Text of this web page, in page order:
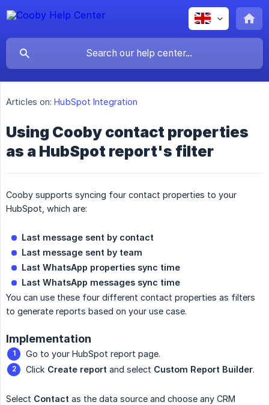
Articles on: HubSpot Integration
Using Cooby contact properties
as a HubSpot report's filter
Cooby supports syncing four contact properties to your
HubSpot, which are:
Last message sent by contact
Last message sent by team
Last WhatsApp properties sync time
Last WhatsApp messages sync time
You can use these four different contact properties as filters
to generate reports based on your use case.
Implementation
Go to your HubSpot report page.
Click Create report and select Custom Report Builder.
Select Contact as the data source and choose any CRM